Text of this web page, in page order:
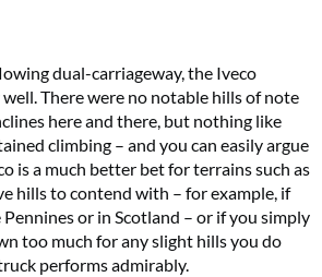
dual-carriageway, the Iveco
There were no notable hills of note
here and there, but nothing like
climbing – and you can easily argue
is a much better bet for terrains such as
hills to contend with – for example, if
or in Scotland – or if you simply
too much for any slight hills you do
performs admirably.